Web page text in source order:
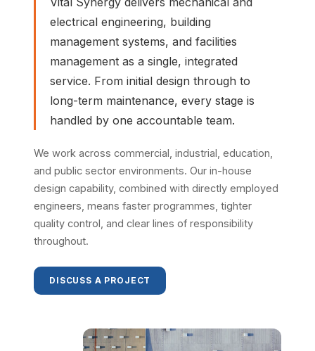
electrical engineering, building
management systems, and facilities
management as a single, integrated
service. From initial design through to
long-term maintenance, every stage is
handled by one accountable team.
We work across commercial, industrial, education,
and public sector environments. Our in-house
design capability, combined with directly employed
engineers, means faster programmes, tighter
quality control, and clear lines of responsibility
throughout.
DISCUSS A PROJECT